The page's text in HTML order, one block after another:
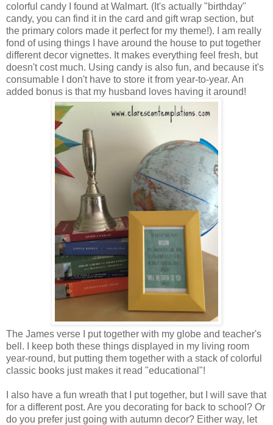
colorful candy I found at Walmart. (It's actually "birthday"
candy, you can find it in the card and gift wrap section, but
the primary colors made it perfect for my theme!). I am really
fond of using things I have around the house to put together
different decor vignettes. It makes everything feel fresh, but
doesn't cost much. Using candy is also fun, and because it's
consumable I don't have to store it from year-to-year. An
added bonus is that my husband loves having it around!
The James verse I put together with my globe and teacher's
bell. I keep both these things displayed in my living room
year-round, but putting them together with a stack of colorful
classic books just makes it read "educational"!
I also have a fun wreath that I put together, but I will save that
for a different post. Are you decorating for back to school? Or
do you prefer just going with autumn decor? Either way, let